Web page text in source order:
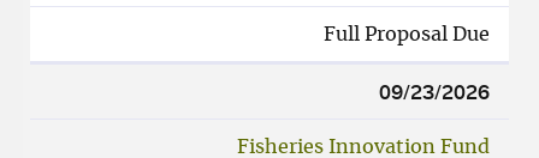
Full Proposal Due
09/23/2026
Fisheries Innovation Fund